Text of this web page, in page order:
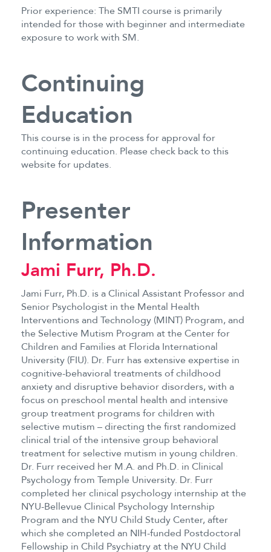
Prior experience: The SMTI course is primarily
intended for those with beginner and intermediate
exposure to work with SM.
Continuing
Education
This course is in the process for approval for
continuing education. Please check back to this
website for updates.
Presenter
Information
Jami Furr, Ph.D.
Jami Furr, Ph.D. is a Clinical Assistant Professor and
Senior Psychologist in the Mental Health
Interventions and Technology (MINT) Program, and
the Selective Mutism Program at the Center for
Children and Families at Florida International
University (FIU). Dr. Furr has extensive expertise in
cognitive-behavioral treatments of childhood
anxiety and disruptive behavior disorders, with a
focus on preschool mental health and intensive
group treatment programs for children with
selective mutism – directing the first randomized
clinical trial of the intensive group behavioral
treatment for selective mutism in young children.
Dr. Furr received her M.A. and Ph.D. in Clinical
Psychology from Temple University. Dr. Furr
completed her clinical psychology internship at the
NYU-Bellevue Clinical Psychology Internship
Program and the NYU Child Study Center, after
which she completed an NIH-funded Postdoctoral
Fellowship in Child Psychiatry at the NYU Child